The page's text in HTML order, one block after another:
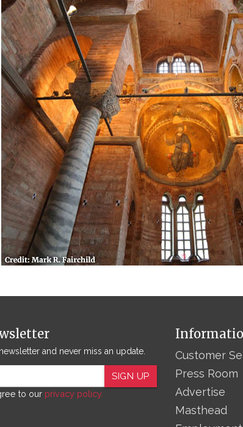
and never miss an update.
SIGN UP
to our privacy policy.
Customer
Press Room
Advertise
Masthead